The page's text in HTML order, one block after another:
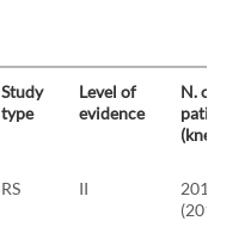
Study
type
Level of
evidence
N. of
patients
(knees)
RS II
201
(201)